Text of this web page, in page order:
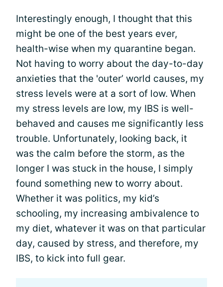
Interestingly enough, I thought that this
might be one of the best years ever,
health-wise when my quarantine began.
Not having to worry about the day-to-day
anxieties that the 'outer’ world causes, my
stress levels were at a sort of low. When
my stress levels are low, my IBS is well-
behaved and causes me significantly less
trouble. Unfortunately, looking back, it
was the calm before the storm, as the
longer I was stuck in the house, I simply
found something new to worry about.
Whether it was politics, my kid’s
schooling, my increasing ambivalence to
my diet, whatever it was on that particular
day, caused by stress, and therefore, my
IBS, to kick into full gear.